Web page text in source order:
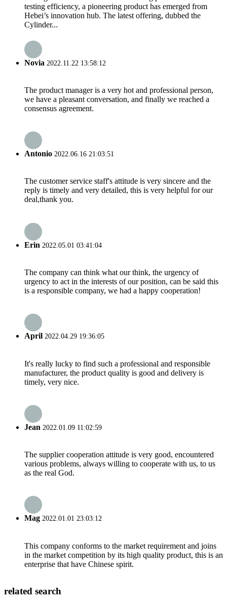
testing efficiency, a pioneering product has emerged from
Hebei’s innovation hub. The latest offering, dubbed the
Cylinder...
Novia 2022.11.22 13:58:12
The product manager is a very hot and professional person,
we have a pleasant conversation, and finally we reached a
consensus agreement.
Antonio 2022.06.16 21:03:51
The customer service staff's attitude is very sincere and the
reply is timely and very detailed, this is very helpful for our
deal,thank you.
Erin 2022.05.01 03:41:04
The company can think what our think, the urgency of
urgency to act in the interests of our position, can be said this
is a responsible company, we had a happy cooperation!
April 2022.04.29 19:36:05
It's really lucky to find such a professional and responsible
manufacturer, the product quality is good and delivery is
timely, very nice.
Jean 2022.01.09 11:02:59
The supplier cooperation attitude is very good, encountered
various problems, always willing to cooperate with us, to us
as the real God.
Mag 2022.01.01 23:03:12
This company conforms to the market requirement and joins
in the market competition by its high quality product, this is an
enterprise that have Chinese spirit.
related search